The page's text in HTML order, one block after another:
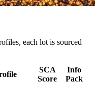
each lot is sourced
SCA
Score
Info
Pack